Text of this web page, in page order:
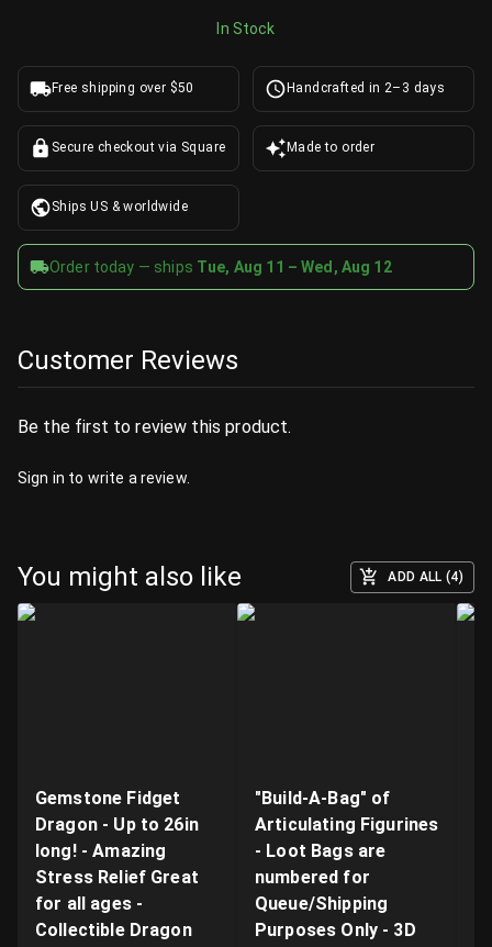
In Stock
Free shipping over $50 Handcrafted in 2–3 days
Secure checkout via Square Made to order
Ships US & worldwide
Order today — ships Tue, Aug 11 – Wed, Aug 12
Customer Reviews
Be the first to review this product.
Sign in to write a review.
You might also like ADD ALL (4)
Gemstone Fidget
Dragon - Up to 26in
long! - Amazing
Stress Relief Great
for all ages -
Collectible Dragon
"Build-A-Bag" of
Articulating Figurines
- Loot Bags are
numbered for
Queue/Shipping
Purposes Only - 3D